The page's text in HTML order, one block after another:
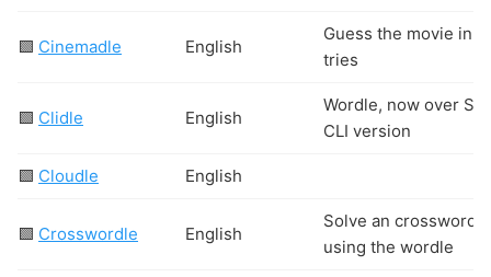
🟩 Cinemadle English
Guess the movie in 6
tries
🟩 Clidle English
Wordle, now over
CLI version
🟩 Cloudle English
🟩 Crosswordle English
Solve an crossword
using the wordle